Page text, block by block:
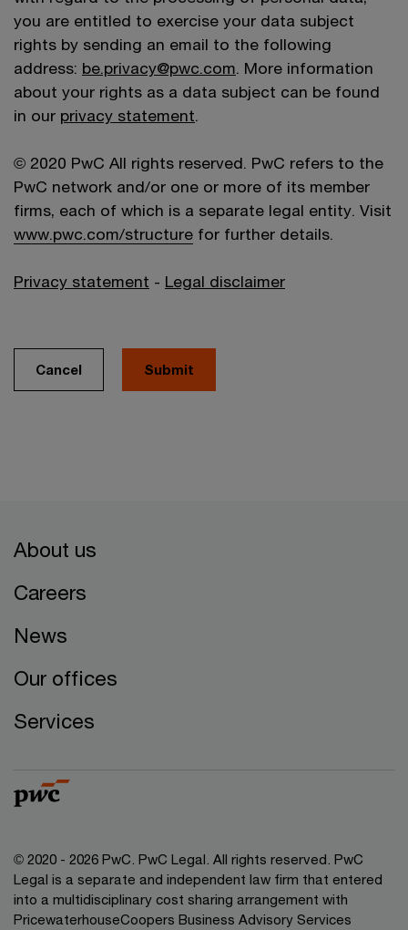
you are entitled to exercise your data subject
rights by sending an email to the following
address: be.privacy@pwc.com. More information
about your rights as a data subject can be found
in our privacy statement.
© 2020 PwC All rights reserved. PwC refers to the
PwC network and/or one or more of its member
firms, each of which is a separate legal entity. Visit
www.pwc.com/structure for further details.
Privacy statement - Legal disclaimer
Cancel
About us
Careers
News
Our offices
Services
© 2020 - 2026 PwC. PwC Legal. All rights reserved. PwC
Legal is a separate and independent law firm that entered
into a multidisciplinary cost sharing arrangement with
PricewaterhouseCoopers Business Advisory Services